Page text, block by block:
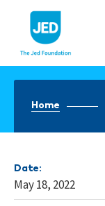
content
Home
Date:
May 18, 2022